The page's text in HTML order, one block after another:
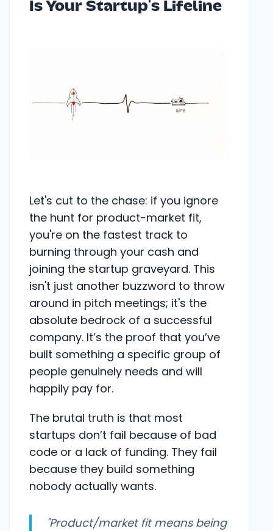
Is Your Startup's Lifeline
Let's cut to the chase: if you ignore
the hunt for product-market fit,
you're on the fastest track to
burning through your cash and
joining the startup graveyard. This
isn't just another buzzword to throw
around in pitch meetings; it's the
absolute bedrock of a successful
company. It’s the proof that you’ve
built something a specific group of
people genuinely needs and will
happily pay for.
The brutal truth is that most
startups don’t fail because of bad
code or a lack of funding. They fail
because they build something
nobody actually wants.
"Product/market fit means being